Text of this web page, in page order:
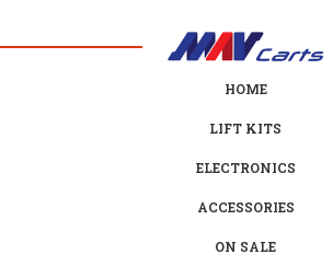
HOME
LIFT KITS
ELECTRONICS
ACCESSORIES
ON SALE